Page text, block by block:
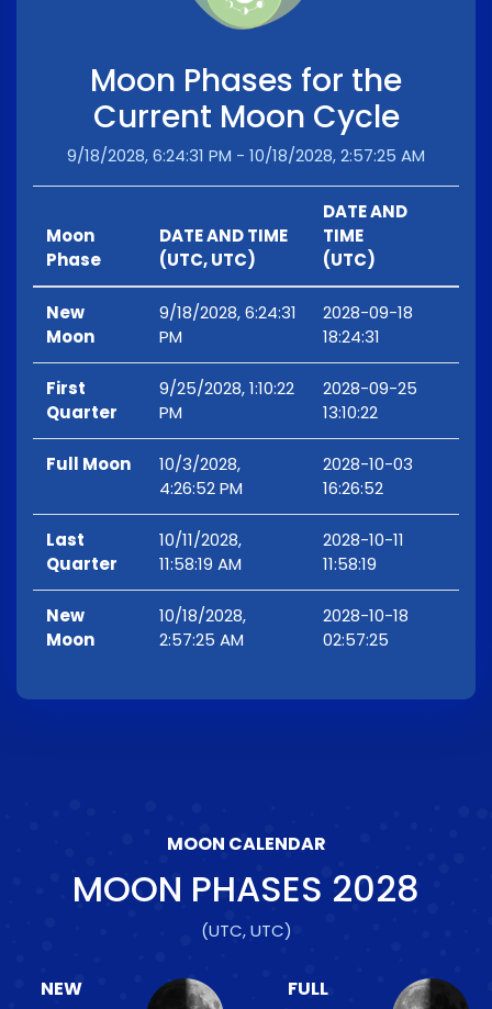
Moon Phases for the
Current Moon Cycle
9/18/2028, 6:24:31 PM - 10/18/2028, 2:57:25 AM
Moon
Phase
DATE AND TIME
(UTC, UTC)
DATE AND
TIME
(UTC)
New
Moon
9/18/2028, 6:24:31
PM
2028-09-18
18:24:31
First
Quarter
9/25/2028, 1:10:22
PM
2028-09-25
13:10:22
Full Moon
10/3/2028,
4:26:52 PM
2028-10-03
16:26:52
Last
Quarter
10/11/2028,
11:58:19 AM
2028-10-11
11:58:19
New
Moon
10/18/2028,
2:57:25 AM
2028-10-18
02:57:25
MOON CALENDAR
MOON PHASES 2028
(UTC, UTC)
NEW
FULL